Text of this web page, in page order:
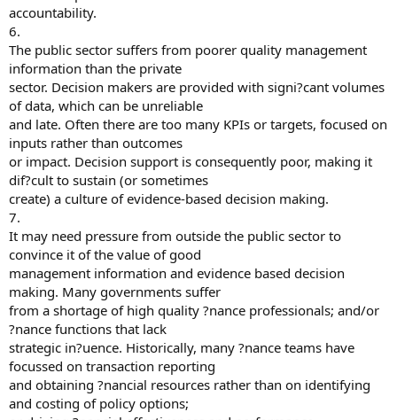
accountability.
6.
The public sector suffers from poorer quality management
information than the private
sector. Decision makers are provided with signi?cant volumes
of data, which can be unreliable
and late. Often there are too many KPIs or targets, focused on
inputs rather than outcomes
or impact. Decision support is consequently poor, making it
dif?cult to sustain (or sometimes
create) a culture of evidence-based decision making.
7.
It may need pressure from outside the public sector to
convince it of the value of good
management information and evidence based decision
making. Many governments suffer
from a shortage of high quality ?nance professionals; and/or
?nance functions that lack
strategic in?uence. Historically, many ?nance teams have
focussed on transaction reporting
and obtaining ?nancial resources rather than on identifying
and costing of policy options;